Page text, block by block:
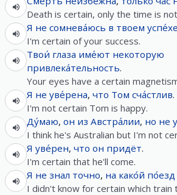
Death is certain, only the time is
Я не сомнева́юсь в твоем успе́хе
I'm certain of your success.
Твои́ глаза име́ют некоторую
привлека́тельность.
Your eyes have a certain
Я не уве́рена, что Том сча́стлив.
I'm not certain Tom is happy.
Ду́маю, он из Австра́лии, но не
I think he's Australian but I'm not
Я уве́рен, что он придёт.
I'm certain that he'll come.
Я не знал точно, на како́й по́езд
I didn't know for certain which train